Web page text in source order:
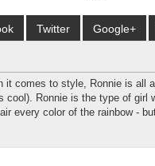
Twitter Google+
it comes to style, Ronnie is all
cool). Ronnie is the type of girl
every color of the rainbow -